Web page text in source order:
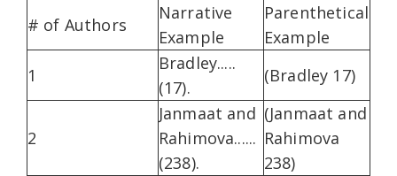
# of Authors
Narrative
Example
Parenthetical
Example
1
Bradley.....
(17).
(Bradley 17)
2
Janmaat and
Rahimova......
(238).
(Janmaat and
Rahimova
238)